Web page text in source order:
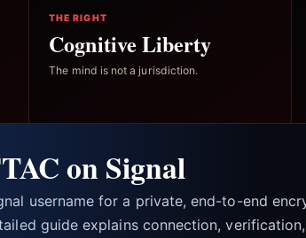
THE RIGHT
Cognitive Liberty
The mind is not a jurisdiction.
on Signal
username for a private, end-to-end
guide explains connection,